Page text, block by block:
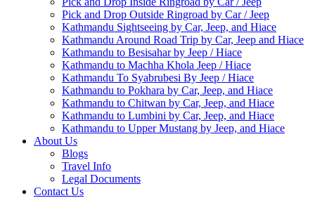
Pick and Drop Outside Ringroad by Car / Jeep
Kathmandu Sightseeing by Car, Jeep, and Hiace
Kathmandu Around Road Trip by Car, Jeep and Hiace
Kathmandu to Besisahar by Jeep / Hiace
Kathmandu to Machha Khola Jeep / Hiace
Kathmandu To Syabrubesi By Jeep / Hiace
Kathmandu to Pokhara by Car, Jeep, and Hiace
Kathmandu to Chitwan by Car, Jeep, and Hiace
Kathmandu to Lumbini by Car, Jeep, and Hiace
Kathmandu to Upper Mustang by Jeep, and Hiace
About Us
Blogs
Travel Info
Legal Documents
Contact Us